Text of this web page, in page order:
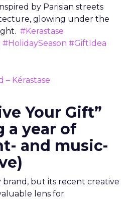
by Parisian streets
glowing under the
#Kerastase
#HolidaySeason #GiftIdea
Kérastase
Your Gift”
a year of
and music-
brand, but its recent creative
lens for